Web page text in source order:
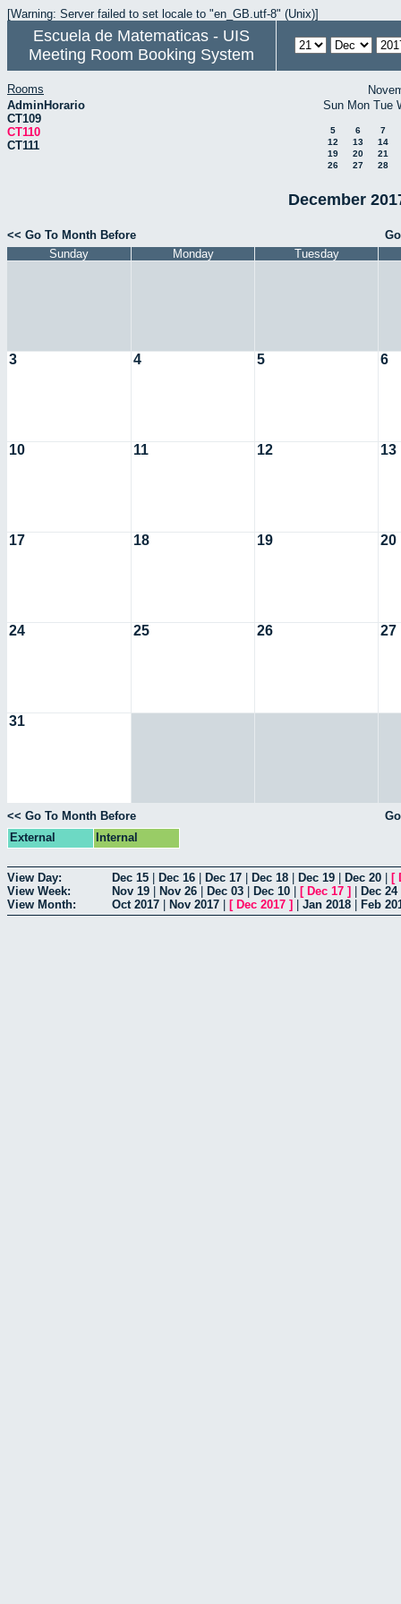
[Warning: Server failed to set locale to "en_GB.utf-8" (Unix)]
Escuela de Matematicas - UIS
Meeting Room Booking System
Rooms
AdminHorario
CT109
CT110
CT111
Sun Mon Tue
5 6
7
12
13
14
19
20
21
26
27 28
December
<< Go To Month Before
Sunday
Monday Tuesday
3 4 5 6
10 11 12 13
17 18 19 20
24 25 26 27
31
<< Go To Month Before
External
Internal
View Day: Dec 15 Dec 16 Dec 17 Dec 18 Dec 19 Dec 20 [
View Week:
Nov 19 Nov 26 Dec 03 Dec 10 [ Dec 17 ] Dec 24
View Month:
Oct 2017 Nov 2017 [ Dec 2017 ] Jan 2018 Feb